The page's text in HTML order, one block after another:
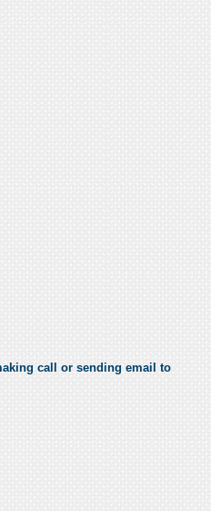
call or sending email to